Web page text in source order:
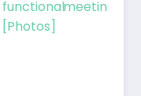
functional
[Photos]
meeting